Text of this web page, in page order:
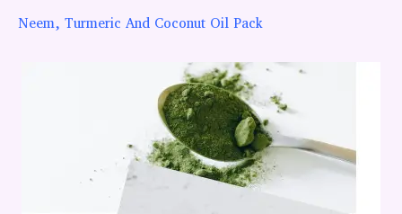
Neem, Turmeric And Coconut Oil Pack